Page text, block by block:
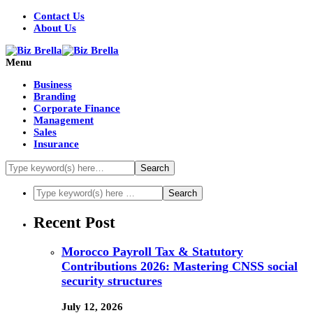
Contact Us
About Us
Menu
Business
Branding
Corporate Finance
Management
Sales
Insurance
Recent Post
Morocco Payroll Tax & Statutory
Contributions 2026: Mastering CNSS social
security structures
July 12, 2026